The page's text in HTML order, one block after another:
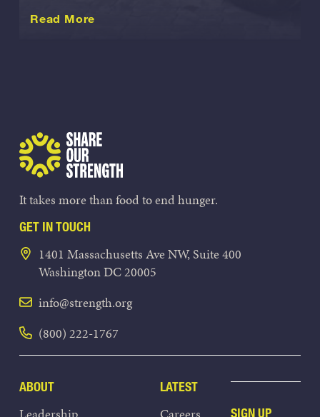
Read More
It takes more than food to end hunger.
GET IN TOUCH
1401 Massachusetts Ave NW, Suite 400
Washington DC 20005
info@strength.org
(800) 222-1767
ABOUT LATEST
SIGN UP